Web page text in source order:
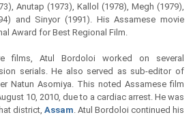
Anutap (1973), Kallol (1978), Megh (1979),
and Sinyor (1991). His Assamese movie
Award for Best Regional Film.
films, Atul Bordoloi worked on several
serials. He also served as sub-editor of
Natun Asomiya. This noted Assamese film
10, 2010, due to a cardiac arrest. He was
district, Assam. Atul Bordoloi continued his